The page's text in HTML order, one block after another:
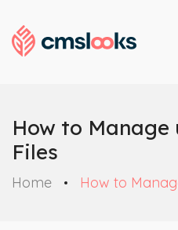
How to
Files
Home How to